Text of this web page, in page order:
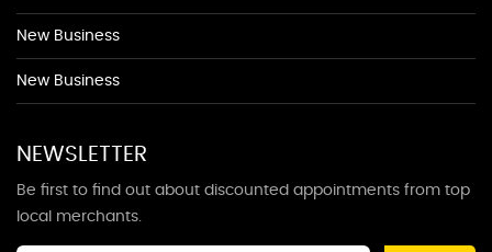
New Business
New Business
NEWSLETTER
Be first to find out about discounted appointments from top
local merchants.